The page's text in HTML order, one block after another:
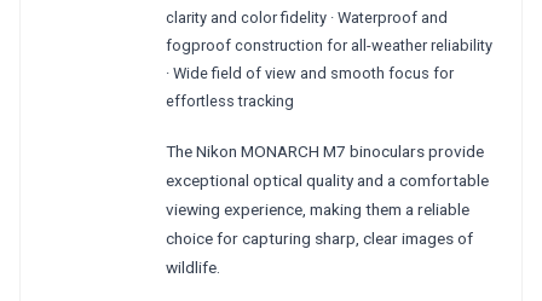
clarity and color fidelity · Waterproof and
fogproof construction for all-weather reliability
· Wide field of view and smooth focus for
effortless tracking
The Nikon MONARCH M7 binoculars provide
exceptional optical quality and a comfortable
viewing experience, making them a reliable
choice for capturing sharp, clear images of
wildlife.